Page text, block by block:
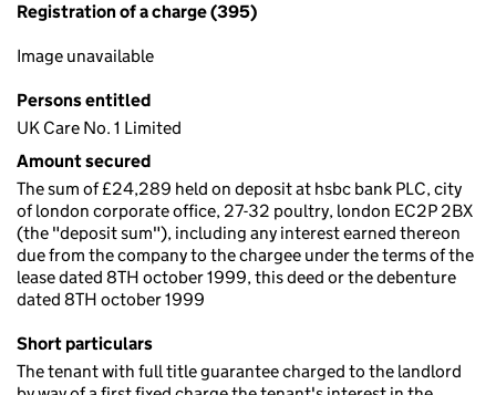
Registration of a charge (395)
Image unavailable
Persons entitled
UK Care No. 1 Limited
Amount secured
The sum of £24,289 held on deposit at hsbc bank PLC, city
of london corporate office, 27-32 poultry, london EC2P 2BX
(the "deposit sum"), including any interest earned thereon
due from the company to the chargee under the terms of the
lease dated 8TH october 1999, this deed or the debenture
dated 8TH october 1999
Short particulars
The tenant with full title guarantee charged to the landlord